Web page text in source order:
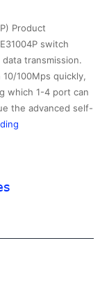
Product
switch
transmission.
100Mps quickly,
which 1-4 port can
the advanced self-